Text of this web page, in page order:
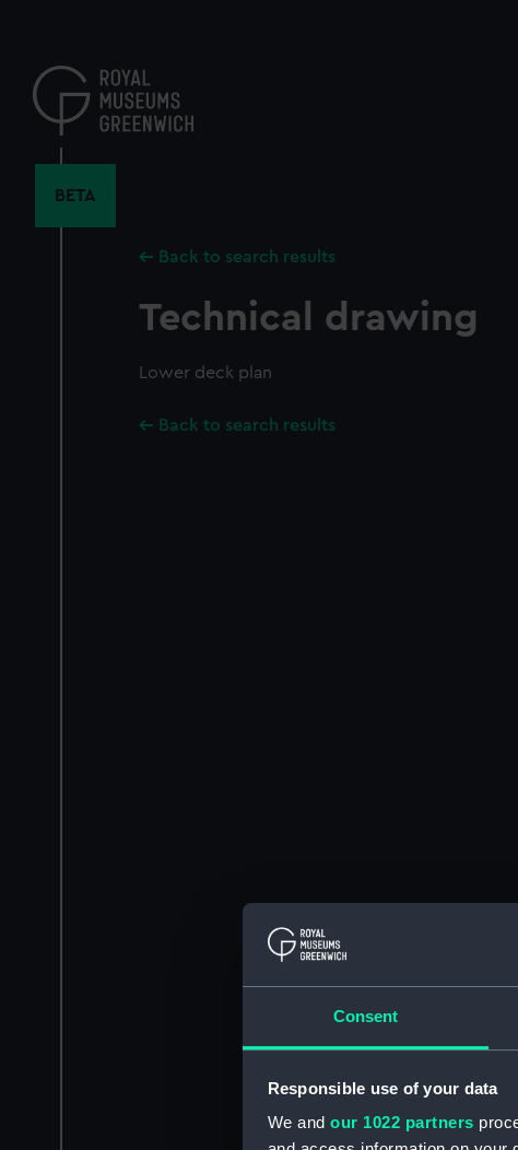
Consent
Responsible use of your data
We and our 1022 partners
content
BETA
Back to search results
Technical drawing
Lower deck plan
Back to search results